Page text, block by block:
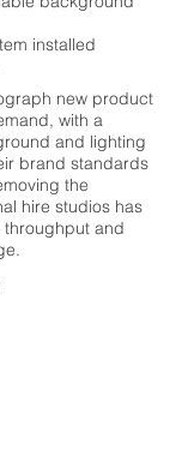
installed
new product
with a
and lighting
brand standards
the
hire studios has
and